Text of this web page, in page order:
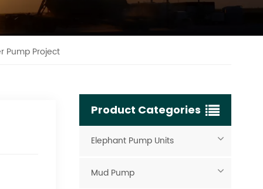
Pump Project
Product Categories
Elephant Pump Units
Mud Pump